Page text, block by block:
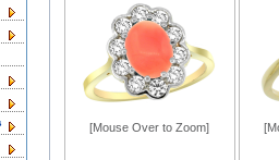
[Mouse Over to Zoom]